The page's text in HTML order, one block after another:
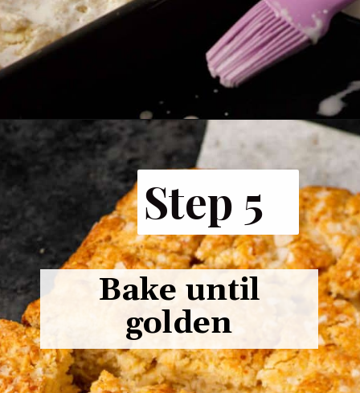
Opening https://www.butterandbaggage.com/cornbread-biscuits/
Step 5
Bake until
golden